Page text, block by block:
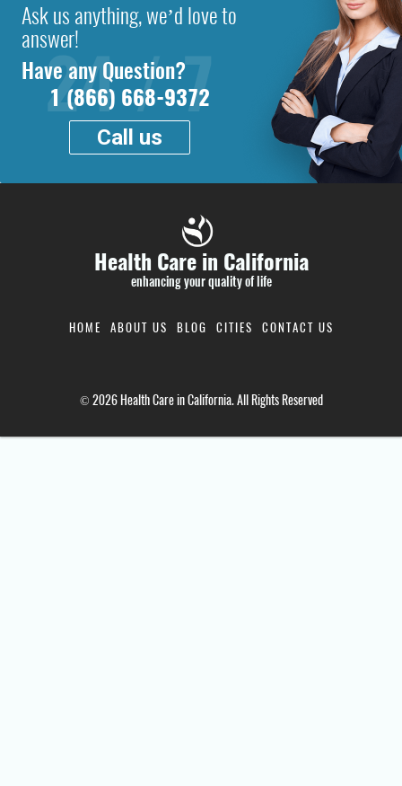
Ask us anything, we’d love to
answer!
Have any Question?
1 (866) 668-9372
Call us
Health Care in California
enhancing your quality of life
HOME ABOUT US BLOG CITIES CONTACT US
© 2026 Health Care in California. All Rights Reserved